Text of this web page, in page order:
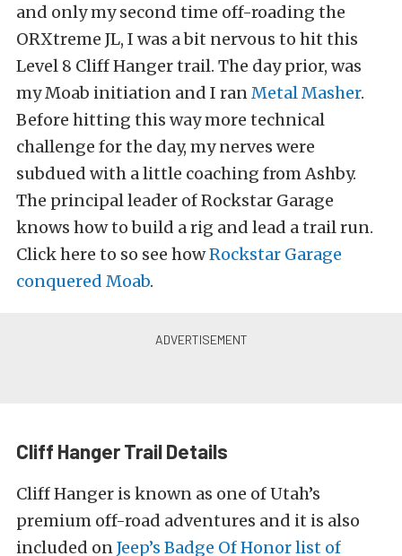
and only my second time off-roading the
ORXtreme JL, I was a bit nervous to hit this
Level 8 Cliff Hanger trail. The day prior, was
my Moab initiation and I ranMetal Masher.
Before hitting this way more technical
challenge for the day, my nerves were
subdued with a little coaching from Ashby.
The principal leader of Rockstar Garage
knows how to build a rig and lead a trail run.
Click here to so see howRockstar Garage
conquered Moab.
Cliff Hanger Trail Details
Cliff Hanger is known as one of Utah’s
premium off-road adventures and it is also
included onJeep’s Badge Of Honorlist of